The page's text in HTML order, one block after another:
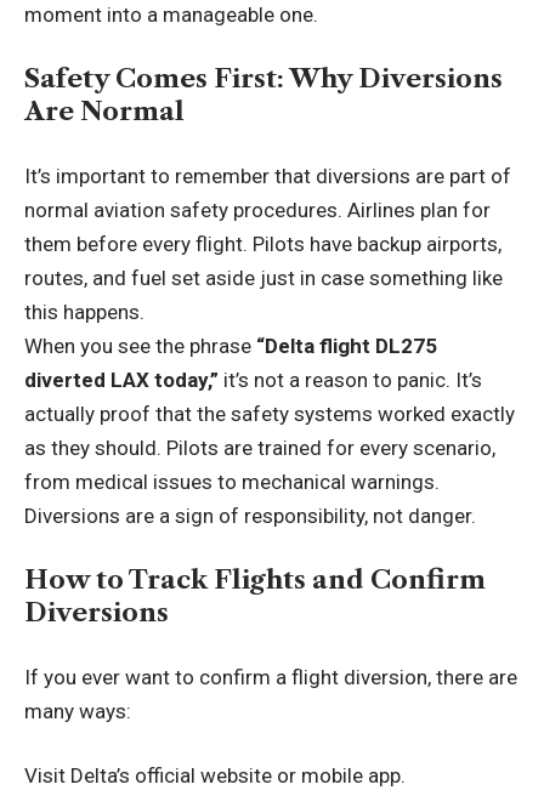
moment into a manageable one.
Safety Comes First: Why Diversions
Are Normal
It’s important to remember that diversions are part of
normal aviation safety procedures. Airlines plan for
them before every flight. Pilots have backup airports,
routes, and fuel set aside just in case something like
this happens.
When you see the phrase “Delta flight DL275
diverted LAX today,” it’s not a reason to panic. It’s
actually proof that the safety systems worked exactly
as they should. Pilots are trained for every scenario,
from medical issues to mechanical warnings.
Diversions are a sign of responsibility, not danger.
How to Track Flights and Confirm
Diversions
If you ever want to confirm a flight diversion, there are
many ways:
Visit Delta’s official website or mobile app.